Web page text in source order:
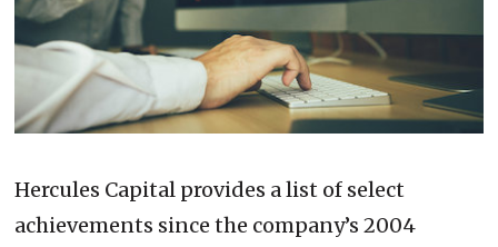
Hercules Capital provides a list of select
achievements since the company’s 2004